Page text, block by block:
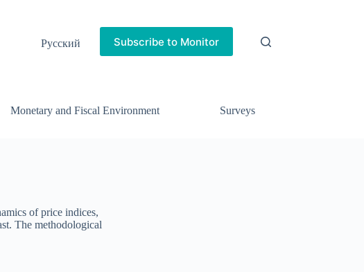
Русский Subscribe to Monitor
Monetary and Fiscal Environment Surveys
of price indices,
The methodological